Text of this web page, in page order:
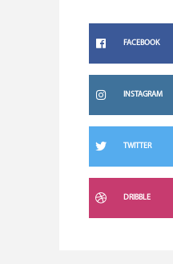
FACEBOOK
INSTAGRAM
TWITTER
DRIBBLE